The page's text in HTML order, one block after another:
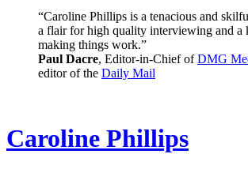
“Caroline Phillips is a tenacious and
a flair for high quality interviewing and a
making things work.”
Paul Dacre, Editor-in-Chief ofDMG
editor of the Daily Mail
Caroline Phillips